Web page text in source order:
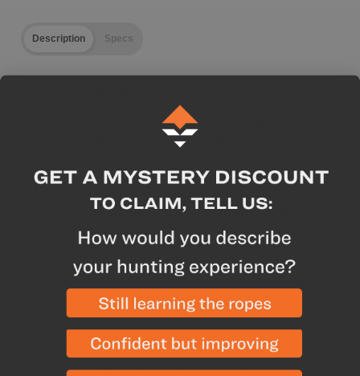
Description Specs
A broadhead that's designed to be super short with
a larger cutting diameter to deliver massive wound
of mechanical broadheads but gives you the
confidence and reliability of a fixed head
A larger cutting diameter over the Slick Trick
massive wound channel for shorter tracking jobs
Manufacturer Highlights
1-1/8" cutting diameter (2-1/4" total cut)